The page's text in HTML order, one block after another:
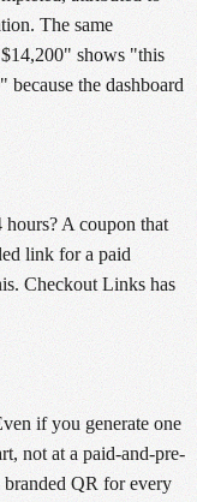
The same
shows "this
the dashboard
A coupon that
link for a paid
Checkout Links has
if you generate one
not at a paid-and-pre-
QR for every